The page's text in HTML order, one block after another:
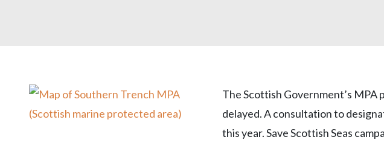
The Scottish Government’s MPA
delayed. A consultation to
this year. Save Scottish Seas